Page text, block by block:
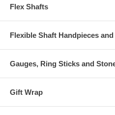
Flex Shafts
Flexible Shaft Handpieces
Gauges, Ring Sticks and
Gift Wrap